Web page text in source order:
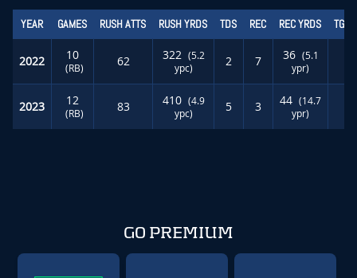
YEAR GAMES RUSH ATTS RUSH YRDS TDS REC REC YRDS TGT
2022 10
(RB) 62 322 (5.2
ypc)
2 7 36 (5.1
ypr)
2023 12
(RB) 83 410 (4.9
ypc)
5 3 44 (14.7
ypr)
GO PREMIUM